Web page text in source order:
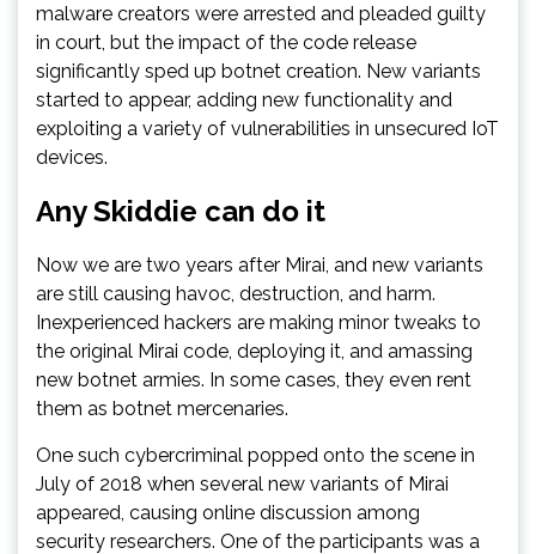
malware creators were arrested and pleaded guilty
in court, but the impact of the code release
significantly sped up botnet creation. New variants
started to appear, adding new functionality and
exploiting a variety of vulnerabilities in unsecured IoT
devices.
Any Skiddie can do it
Now we are two years after Mirai, and new variants
are still causing havoc, destruction, and harm.
Inexperienced hackers are making minor tweaks to
the original Mirai code, deploying it, and amassing
new botnet armies. In some cases, they even rent
them as botnet mercenaries.
One such cybercriminal popped onto the scene in
July of 2018 when several new variants of Mirai
appeared, causing online discussion among
security researchers. One of the participants was a